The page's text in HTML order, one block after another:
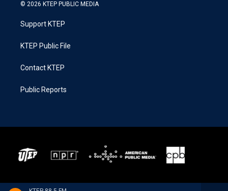
© 2026 KTEP PUBLIC MEDIA
Support KTEP
KTEP Public File
Contact KTEP
Public Reports